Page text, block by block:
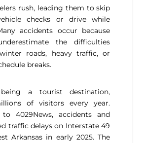
rush, leading them to skip
checks or drive while
accidents occur because
the difficulties
roads, heavy traffic, or
breaks.
being a tourist destination,
of visitors every year.
4029News, accidents and
traffic delays on Interstate 49
Arkansas in early 2025. The